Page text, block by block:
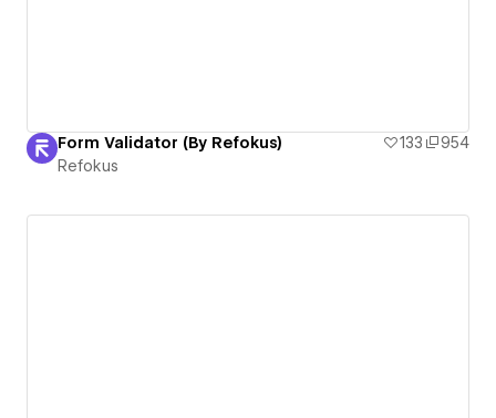
Form Validator (By Refokus) 133
954
Refokus